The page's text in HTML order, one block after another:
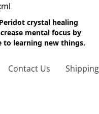
crystal healing
mental focus by
to learning new things.
Contact Us Shipping